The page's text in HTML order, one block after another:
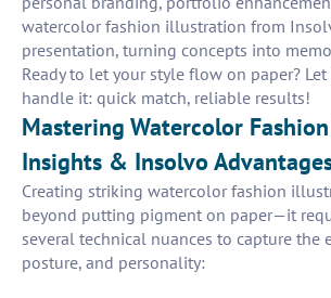
watercolor fashion illustration from
presentation, turning concepts into
Ready to let your style flow on paper?
handle it: quick match, reliable results!
Mastering Watercolor
Insights & Insolvo
Creating striking watercolor fashion
beyond putting pigment on paper—it
several technical nuances to capture the
posture, and personality: